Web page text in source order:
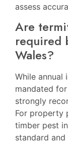
assess
Are
required
Wales?
While annual
mandated
strongly
For property
timber pest
standard